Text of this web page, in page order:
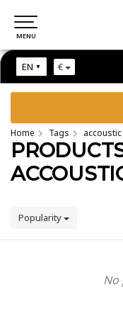
EN €
MENU
MENU
Home Tags
Popularity
No